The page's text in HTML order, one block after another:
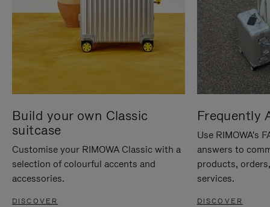
Build your own Classic
suitcase
Customise your RIMOWA Classic with a
selection of colourful accents and
accessories.
DISCOVER
Frequently
Use RIMOWA's
answers to
products,
services.
DISCOVER